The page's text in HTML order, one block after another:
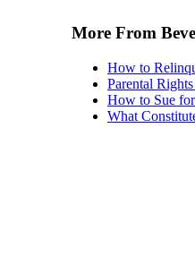
More From
How to
Parental
How to Sue
What